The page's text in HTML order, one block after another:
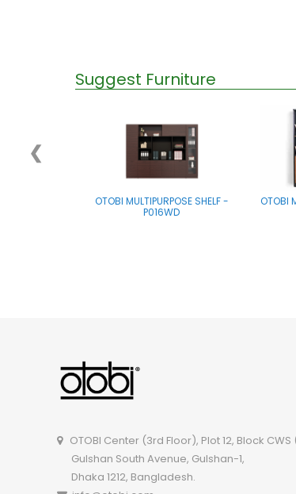
Suggest Furniture
OTOBI MULTIPURPOSE SHELF -
P016WD
OTOBI
❮
OTOBI Center (3rd Floor), Plot 12, Block CWS
Gulshan South Avenue, Gulshan-1,
Dhaka 1212, Bangladesh.